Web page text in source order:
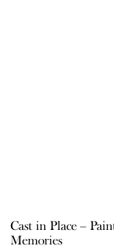
Cast in Place –
Memories